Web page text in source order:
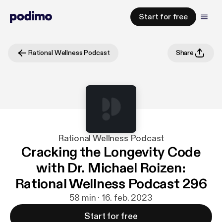
Start for free
Rational Wellness Podcast Share
Rational Wellness Podcast
Cracking the Longevity Code
with Dr. Michael Roizen:
Rational Wellness Podcast 296
58 min · 16. feb. 2023
Start for free